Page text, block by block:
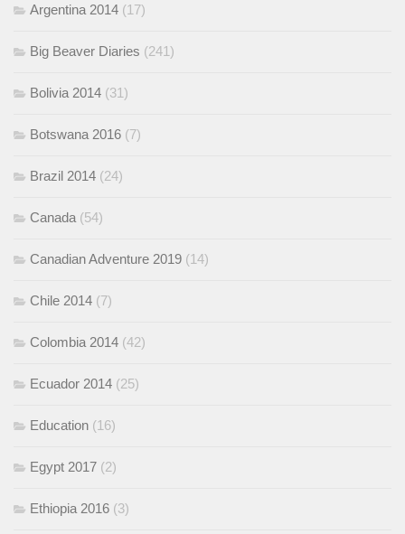
Argentina 2014 (17)
Big Beaver Diaries (241)
Bolivia 2014 (31)
Botswana 2016 (7)
Brazil 2014 (24)
Canada (54)
Canadian Adventure 2019 (14)
Chile 2014 (7)
Colombia 2014 (42)
Ecuador 2014 (25)
Education (16)
Egypt 2017 (2)
Ethiopia 2016 (3)